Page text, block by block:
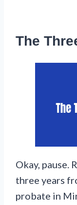
The
Okay, pause.
three years
probate in